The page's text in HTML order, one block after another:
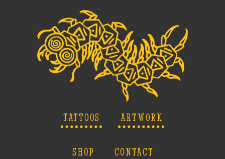
TATTOOS ARTWORK
SHOP CONTACT